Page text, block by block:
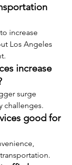
increase
Los Angeles
increase
surge
challenges.
good for